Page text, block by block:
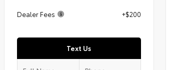
Dealer Fees +$200
Text Us